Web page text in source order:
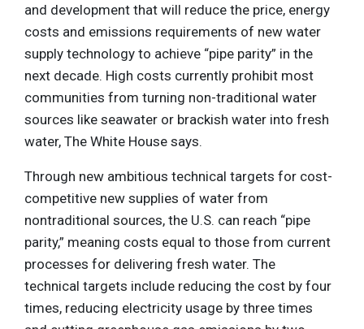
and development that will reduce the price, energy
costs and emissions requirements of new water
supply technology to achieve “pipe parity” in the
next decade. High costs currently prohibit most
communities from turning non-traditional water
sources like seawater or brackish water into fresh
water, The White House says.
Through new ambitious technical targets for cost-
competitive new supplies of water from
nontraditional sources, the U.S. can reach “pipe
parity,” meaning costs equal to those from current
processes for delivering fresh water. The
technical targets include reducing the cost by four
times, reducing electricity usage by three times